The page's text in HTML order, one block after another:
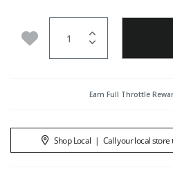
Add to Wishlist
Earn Full Throttle
Shop Local | Call your local